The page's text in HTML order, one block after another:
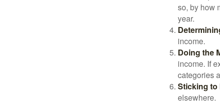
so, by how
year.
income.
Doing the
income. If
categories
Sticking to
elsewhere.